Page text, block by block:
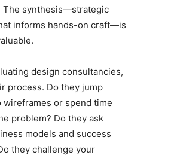
The synthesis—strategic
informs hands-on craft—is
design consultancies,
process. Do they jump
wireframes or spend time
problem? Do they ask
models and success
they challenge your